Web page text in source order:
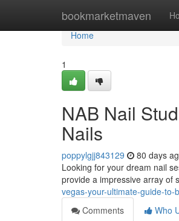
bookmarketmaven
Home
Home
1
NAB Nail
Nails
poppylgjj843129 80 days
Looking for your dream nail
provide a impressive array of
vegas-your-ultimate-guide-to-
Comments
Who